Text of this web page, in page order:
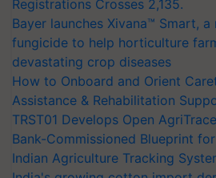
Registrations Crosses 2,135.
Bayer launches Xivana™ Smart,
fungicide to help horticulture
devastating crop diseases
How to Onboard and Orient
Assistance & Rehabilitation
TRST01 Develops Open
Bank-Commissioned Blueprint
Indian Agriculture Tracking